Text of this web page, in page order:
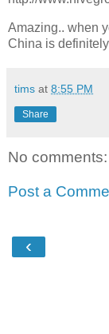
Amazing.. when
China is
tims at 8:55 PM
Share
No comments:
Post a
‹